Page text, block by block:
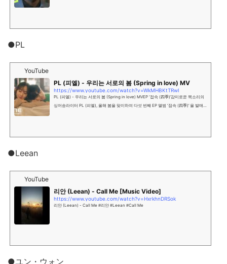
●PL
YouTube
PL (피엘) - 우리는 서로의 봄 (Spring in love) MV
https://www.youtube.com/watch?v=WkMHBKtTRwI
PL (피엘) - 우리는 서로의 봄 (Spring in love) MVEP ‘접속 (四季)’감미로운 목소리의
싱어송라이터 PL (피엘), 올해 봄을 맞이하여 다섯 번째 EP 앨범 ‘접속 (四季)’ 을 발매
●Leean
YouTube
리안 (Leean) - Call Me [Music Video]
https://www.youtube.com/watch?v=HxrkhnDRSok
리안 (Leean) - Call Me #리안 #Leean #Call Me
●ユン・ウォン